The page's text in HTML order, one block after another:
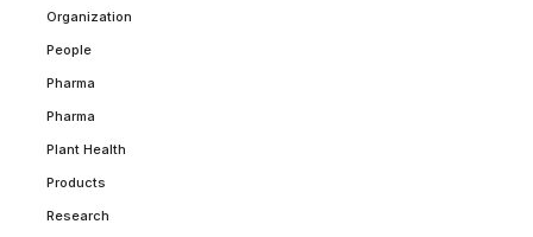
Organization
People
Pharma
Pharma
Plant Health
Products
Research